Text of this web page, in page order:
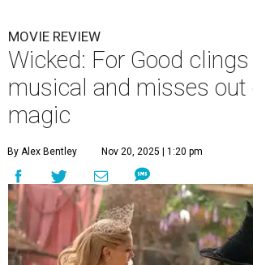
MOVIE REVIEW
Wicked: For Good
musical and misses out
magic
By Alex Bentley Nov 20, 2025 | 1:20 pm